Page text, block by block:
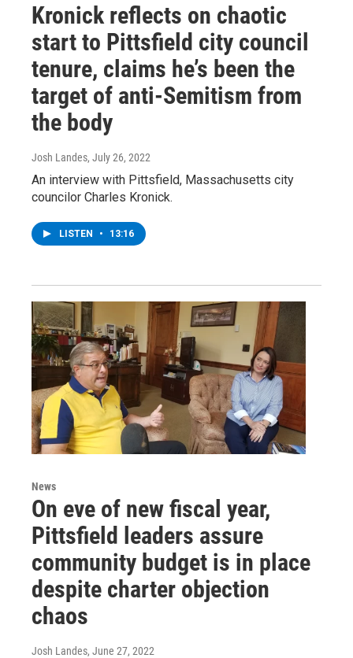
Kronick reflects on chaotic
start to Pittsfield city council
tenure, claims he’s been the
target of anti-Semitism from
the body
Josh Landes, July 26, 2022
An interview with Pittsfield, Massachusetts city
councilor Charles Kronick.
LISTEN • 13:16
News
On eve of new fiscal year,
Pittsfield leaders assure
community budget is in place
despite charter objection
chaos
Josh Landes, June 27, 2022